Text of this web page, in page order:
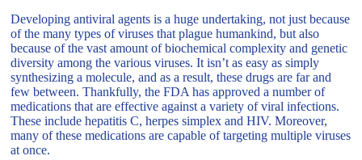
Developing antiviral agents is a huge undertaking, not just because
of the many types of viruses that plague humankind, but also
because of the vast amount of biochemical complexity and genetic
diversity among the various viruses. It isn’t as easy as simply
synthesizing a molecule, and as a result, these drugs are far and
few between. Thankfully, the FDA has approved a number of
medications that are effective against a variety of viral infections.
These include hepatitis C, herpes simplex and HIV. Moreover,
many of these medications are capable of targeting multiple viruses
at once.